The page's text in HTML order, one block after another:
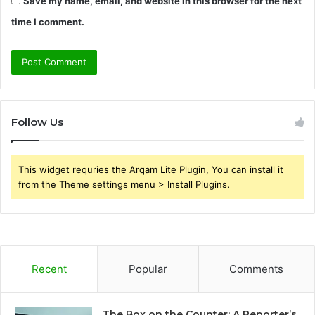
time I comment.
Follow Us
This widget requries the Arqam Lite Plugin, You can install it
from the Theme settings menu > Install Plugins.
Recent Popular Comments